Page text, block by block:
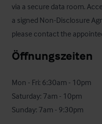
via a secure data room.
a signed Non-Disclosure
please contact the
Öffnungszeiten
Mon - Fri: 6:30am - 10pm
Saturday: 7am - 10pm
Sunday: 7am - 9:30pm